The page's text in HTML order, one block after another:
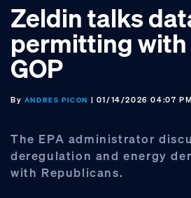
Zeldin talks
permitting with
GOP
By ANDRES PICON | 01/14/2026 04:07
The EPA administrator
deregulation and energy
with Republicans.